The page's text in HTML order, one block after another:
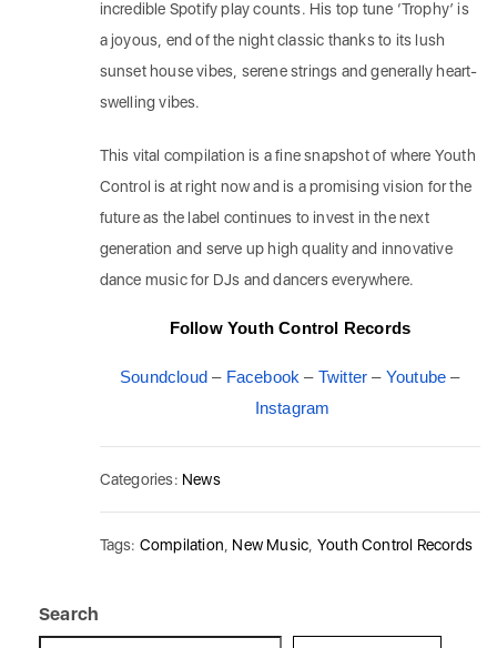
incredible Spotify play counts. His top tune ‘Trophy’ is
a joyous, end of the night classic thanks to its lush
sunset house vibes, serene strings and generally heart-
swelling vibes.
This vital compilation is a fine snapshot of where Youth
Control is at right now and is a promising vision for the
future as the label continues to invest in the next
generation and serve up high quality and innovative
dance music for DJs and dancers everywhere.
Follow Youth Control Records
Soundcloud – Facebook – Twitter – Youtube –
Instagram
Categories: News
Tags: Compilation New Music Youth Control Records
Search